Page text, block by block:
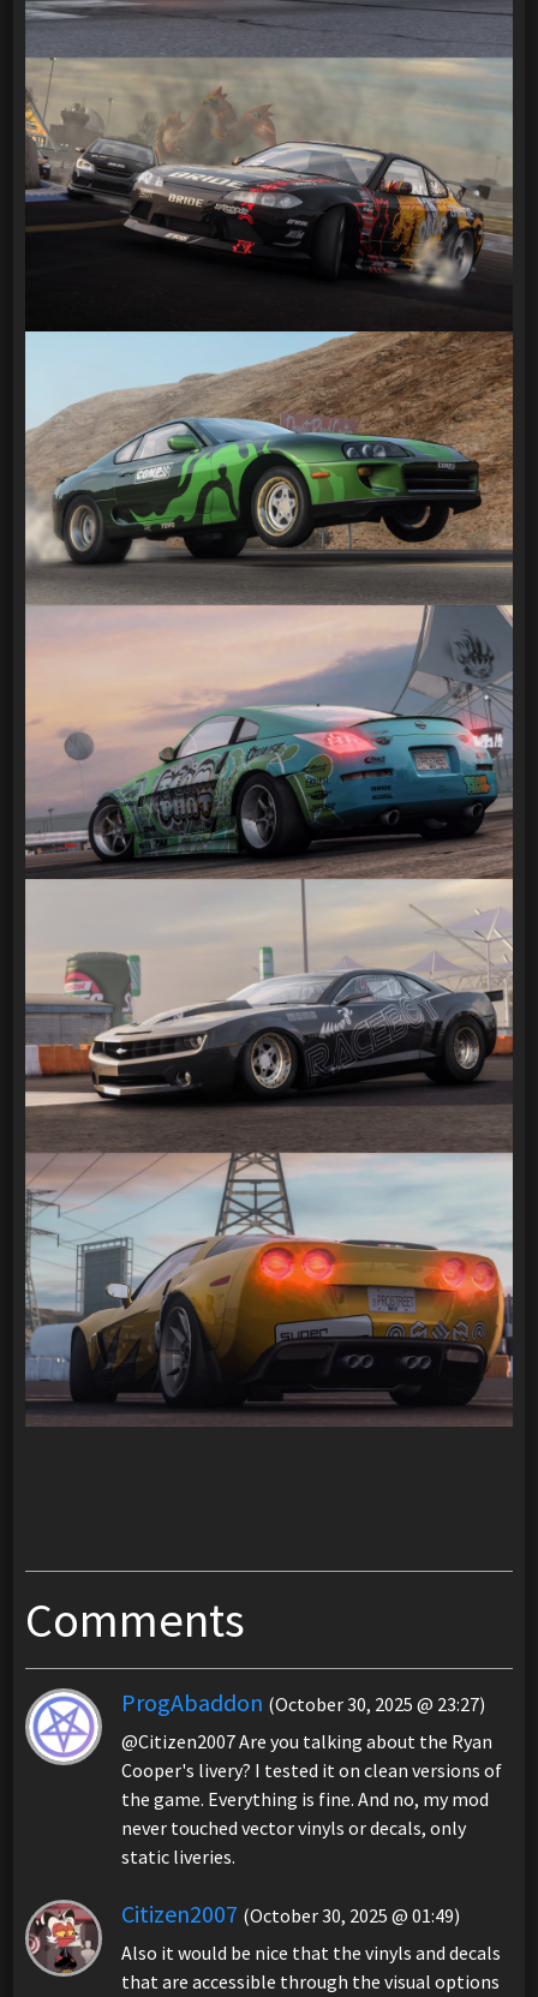
Comments
ProgAbaddon (October 30, 2025 @ 23:27)
@Citizen2007 Are you talking about the Ryan
Cooper's livery? I tested it on clean versions of
the game. Everything is fine. And no, my mod
never touched vector vinyls or decals, only
static liveries.
Citizen2007 (October 30, 2025 @ 01:49)
Also it would be nice that the vinyls and decals
that are accessible through the visual options